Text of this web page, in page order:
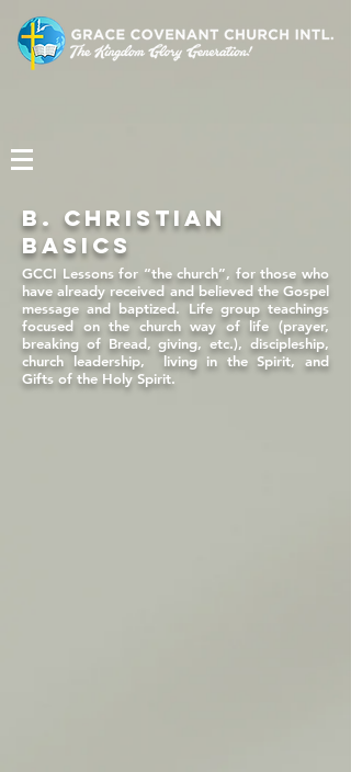
b. CHRISTIAN
BASICS
GCCI Lessons for “the church”, for those who
have already received and believed the Gospel
message and baptized. Life group teachings
focused on the church way of life (prayer,
breaking of Bread, giving, etc.), discipleship,
church leadership, living in the Spirit, and
Gifts of the Holy Spirit.